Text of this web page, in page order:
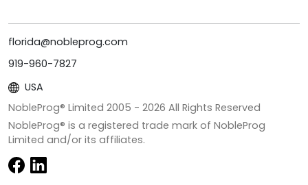
florida@nobleprog.com
919-960-7827
USA
NobleProg® Limited 2005 - 2026 All Rights Reserved
NobleProg® is a registered trade mark of NobleProg
Limited and/or its affiliates.